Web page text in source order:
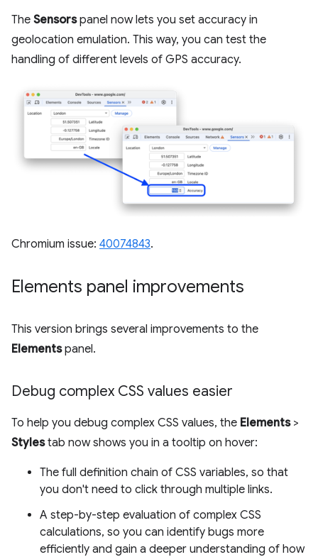
The Sensorspanel now lets you set accuracy in
geolocation emulation. This way, you can test the
handling of different levels of GPS accuracy.
Chromium issue: 40074843.
Elements panel improvements
This version brings several improvements to the
Elementspanel.
Debug complex CSS values easier
To help you debug complex CSS values, the Elements>
Stylestab now shows you in a tooltip on hover:
The full definition chain of CSS variables, so that
you don't need to click through multiple links.
A step-by-step evaluation of complex CSS
calculations, so you can identify bugs more
efficiently and gain a deeper understanding of how